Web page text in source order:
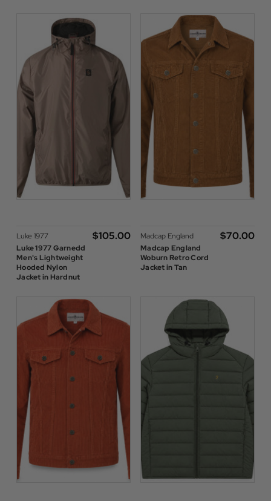
Luke 1977
Luke 1977 Garnedd
Men's Lightweight
Hooded Nylon
Jacket in Hardnut
$‌105.00
Madcap England
Madcap England
Woburn Retro Cord
Jacket in Tan
$‌70.00